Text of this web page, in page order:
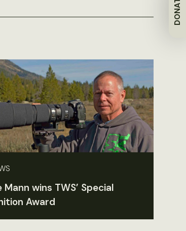
DONATE
Mann wins TWS’ Special
Award